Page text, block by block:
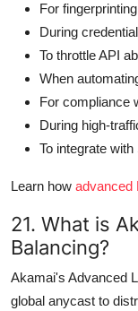
For
During
To throttle API
When
For compliance
During high-
To integrate
Learn how advanced
21. What is
Balancing?
Akamai's Advanced
global anycast to